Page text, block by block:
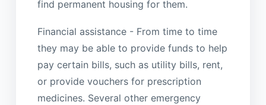
find permanent housing for them.
Financial assistance - From time to time
they may be able to provide funds to help
pay certain bills, such as utility bills, rent,
or provide vouchers for prescription
medicines. Several other emergency